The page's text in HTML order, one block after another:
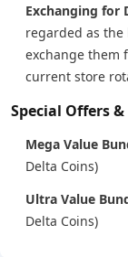
Exchanging for
regarded as the
exchange them
current store
Special Offers
Mega Value
Delta Coins)
Ultra Value
Delta Coins)